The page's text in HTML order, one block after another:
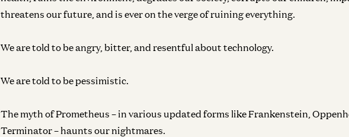
threatens our future, and is ever on the verge of ruining everything.
We are told to be angry, bitter, and resentful about technology.
We are told to be pessimistic.
The myth of Prometheus – in various updated forms like Frankenstein,
Terminator – haunts our nightmares.